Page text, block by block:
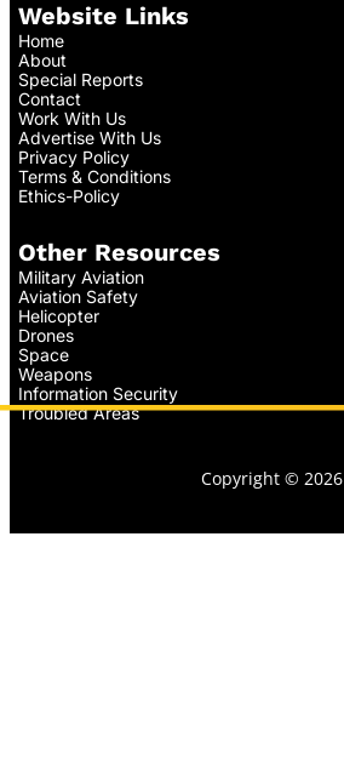
Website Links
Home
About
Special Reports
Contact
Work With Us
Advertise With Us
Privacy Policy
Terms & Conditions
Ethics-Policy
Other Resources
Military Aviation
Aviation Safety
Helicopter
Drones
Space
Weapons
Information Security
Troubled Areas
Copyright © 2026